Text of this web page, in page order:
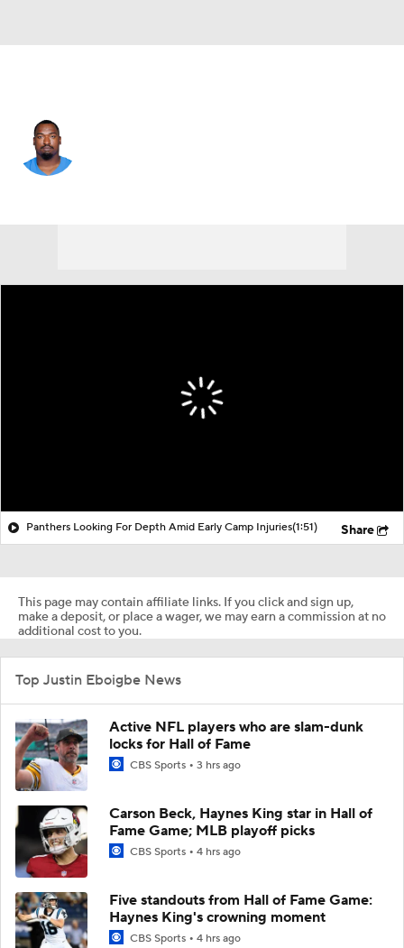
Panthers Looking For Depth Amid Early Camp Injuries(1:51) Share
This page may contain affiliate links. If you click and sign up,
make a deposit, or place a wager, we may earn a commission at no
additional cost to you.
Top Justin Eboigbe News
Active NFL players who are slam-dunk
locks for Hall of Fame
CBS Sports 3 hrs ago
Carson Beck, Haynes King star in Hall of
Fame Game; MLB playoff picks
CBS Sports 4 hrs ago
Five standouts from Hall of Fame Game:
Haynes King's crowning moment
CBS Sports 4 hrs ago